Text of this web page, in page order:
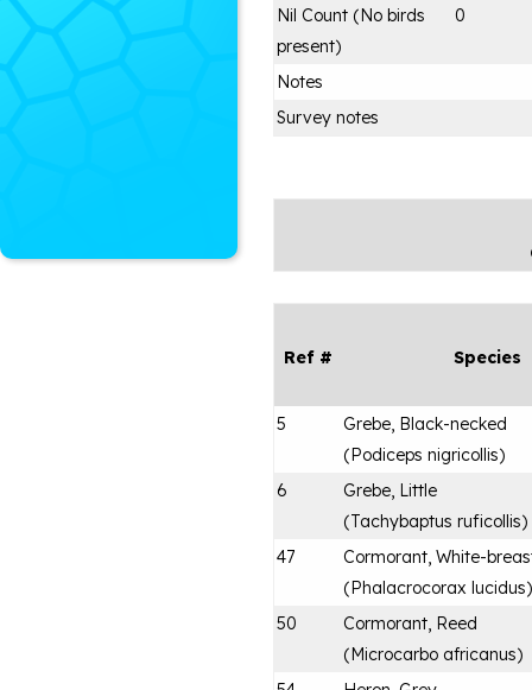
Nil Count (No birds
present)
0
Notes
Survey notes
Ref # Species
5
Grebe, Black-necked
(Podiceps nigricollis)
6
Grebe, Little
(Tachybaptus ruficollis)
47
Cormorant, White-
(Phalacrocorax lucidus)
50
Cormorant, Reed
(Microcarbo africanus)